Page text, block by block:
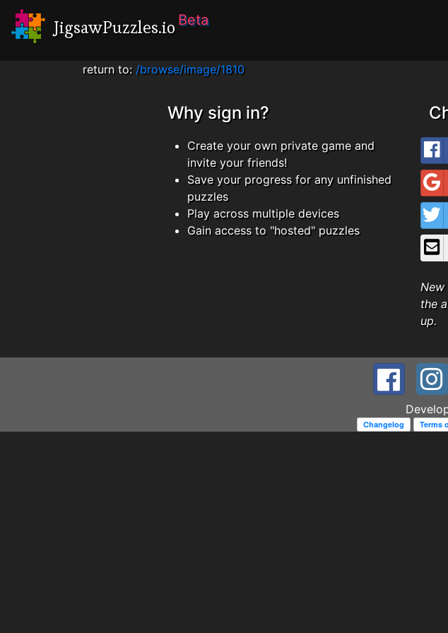
JigsawPuzzles.io Beta
return to: /browse/image/1810
Why sign in?
Create your own private game and
invite your friends!
Save your progress for any unfinished
puzzles
Play across multiple devices
Gain access to "hosted" puzzles
New
the
up.
Changelog Terms